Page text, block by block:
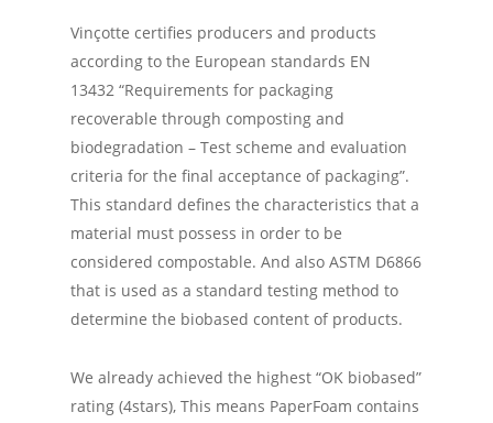
Vinçotte certifies producers and products
according to the European standards EN
13432 “Requirements for packaging
recoverable through composting and
biodegradation – Test scheme and evaluation
criteria for the final acceptance of packaging”.
This standard defines the characteristics that a
material must possess in order to be
considered compostable. And also ASTM D6866
that is used as a standard testing method to
determine the biobased content of products.
We already achieved the highest “OK biobased”
rating (4stars), This means PaperFoam contains